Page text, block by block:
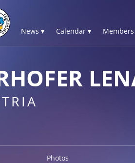
News ▾ Calendar ▾ Members
Photos